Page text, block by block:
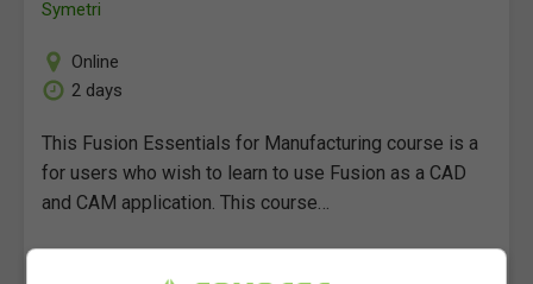
Symetri
Online
2 days
This Fusion Essentials for Manufacturing course is a
for users who wish to learn to use Fusion as a CAD
and CAM application. This course…